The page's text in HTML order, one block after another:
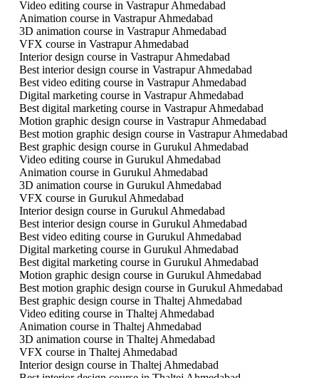
Video editing course in Vastrapur Ahmedabad
Animation course in Vastrapur Ahmedabad
3D animation course in Vastrapur Ahmedabad
VFX course in Vastrapur Ahmedabad
Interior design course in Vastrapur Ahmedabad
Best interior design course in Vastrapur Ahmedabad
Best video editing course in Vastrapur Ahmedabad
Digital marketing course in Vastrapur Ahmedabad
Best digital marketing course in Vastrapur Ahmedabad
Motion graphic design course in Vastrapur Ahmedabad
Best motion graphic design course in Vastrapur Ahmedabad
Best graphic design course in Gurukul Ahmedabad
Video editing course in Gurukul Ahmedabad
Animation course in Gurukul Ahmedabad
3D animation course in Gurukul Ahmedabad
VFX course in Gurukul Ahmedabad
Interior design course in Gurukul Ahmedabad
Best interior design course in Gurukul Ahmedabad
Best video editing course in Gurukul Ahmedabad
Digital marketing course in Gurukul Ahmedabad
Best digital marketing course in Gurukul Ahmedabad
Motion graphic design course in Gurukul Ahmedabad
Best motion graphic design course in Gurukul Ahmedabad
Best graphic design course in Thaltej Ahmedabad
Video editing course in Thaltej Ahmedabad
Animation course in Thaltej Ahmedabad
3D animation course in Thaltej Ahmedabad
VFX course in Thaltej Ahmedabad
Interior design course in Thaltej Ahmedabad